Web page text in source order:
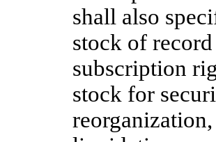
shall also
stock of
subscription
stock for